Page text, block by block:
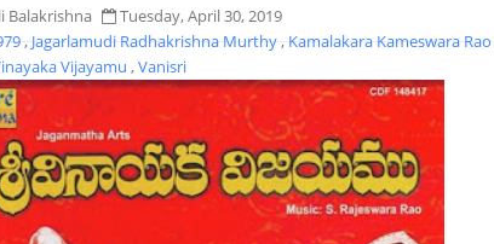
Balakrishna
Tuesday, April 30, 2019
, Jagarlamudi Radhakrishna Murthy, Kamalakara Kameswara Rao
Vijayamu ,Vanisri